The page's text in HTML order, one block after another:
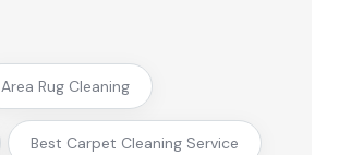
Area Rug Cleaning
Best Carpet Cleaning Service